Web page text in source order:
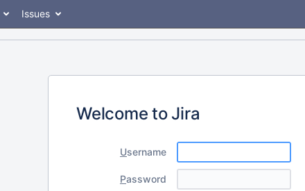
Issues
Welcome to Jira
Username
Password